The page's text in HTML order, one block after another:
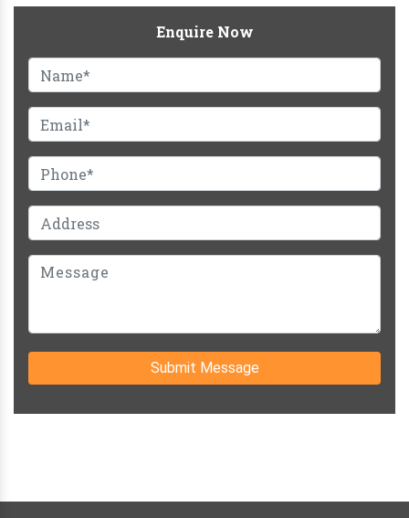
Enquire Now
Submit Message